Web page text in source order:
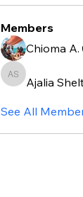
Members
Chioma A.
Ajalia Shelton
Ajalia
See All